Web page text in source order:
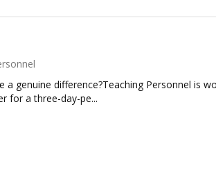
genuine difference?Teaching Personnel is
for a three-day-pe...